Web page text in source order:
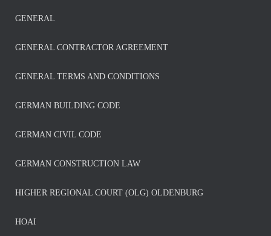
GENERAL
GENERAL CONTRACTOR AGREEMENT
GENERAL TERMS AND CONDITIONS
GERMAN BUILDING CODE
GERMAN CIVIL CODE
GERMAN CONSTRUCTION LAW
HIGHER REGIONAL COURT (OLG) OLDENBURG
HOAI